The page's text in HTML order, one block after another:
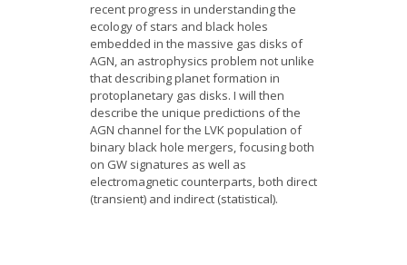
recent progress in understanding the
ecology of stars and black holes
embedded in the massive gas disks of
AGN, an astrophysics problem not unlike
that describing planet formation in
protoplanetary gas disks. I will then
describe the unique predictions of the
AGN channel for the LVK population of
binary black hole mergers, focusing both
on GW signatures as well as
electromagnetic counterparts, both direct
(transient) and indirect (statistical).